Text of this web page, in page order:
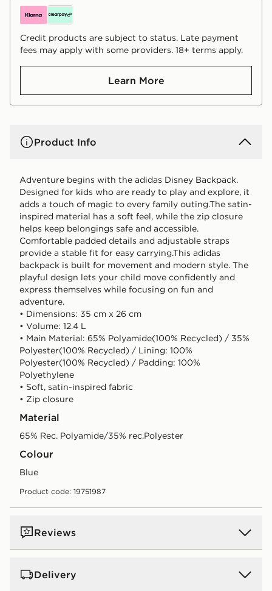
Credit products are subject to status. Late payment
fees may apply with some providers. 18+ terms apply.
Learn More
Product Info
Adventure begins with the adidas Disney Backpack.
Designed for kids who are ready to play and explore, it
adds a touch of magic to every family outing.The satin-
inspired material has a soft feel, while the zip closure
helps keep belongings safe and accessible.
Comfortable padded details and adjustable straps
provide a stable fit for easy carrying.This adidas
backpack is built for movement and modern style. The
playful design lets your child move confidently and
express themselves while focusing on fun and
adventure.
• Dimensions: 35 cm x 26 cm
• Volume: 12.4 L
• Main Material: 65% Polyamide(100% Recycled) / 35%
Polyester(100% Recycled) / Lining: 100%
Polyester(100% Recycled) / Padding: 100%
Polyethylene
• Soft, satin-inspired fabric
• Zip closure
Material
65% Rec. Polyamide/35% rec.Polyester
Colour
blue
Product code: 19751987
Reviews
Delivery